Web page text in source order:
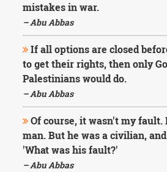
mistakes in war.
– Abu Abbas
If all options are closed
to get their rights, then only
Palestinians would do.
– Abu Abbas
Of course, it wasn't my fault.
man. But he was a civilian,
'What was his fault?'
– Abu Abbas
Moving
On
Life
Education
Change
Motivational
Health
Death
Character
Success
Business
Friendship